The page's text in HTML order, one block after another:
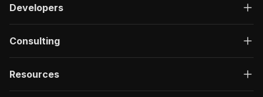
Developers
Consulting
Resources